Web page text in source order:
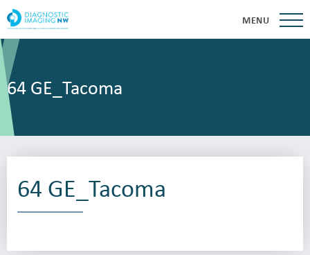
MENU
64 GE_Tacoma
64 GE_Tacoma